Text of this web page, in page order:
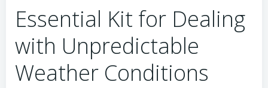
Essential Kit for Dealing
with Unpredictable
Weather Conditions